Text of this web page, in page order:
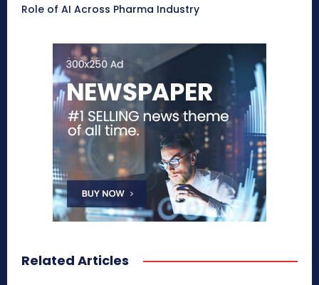
Role of AI Across Pharma Industry
Related Articles